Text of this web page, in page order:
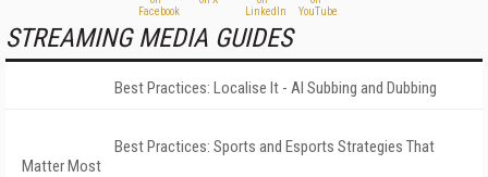
STREAMING MEDIA GUIDES
Best Practices: Localise It - AI Subbing and Dubbing
Best Practices: Sports and Esports Strategies That
Matter Most